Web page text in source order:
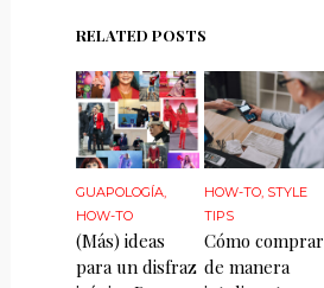
RELATED POSTS
GUAPOLOGÍA,
HOW-TO
(Más) ideas
para un disfraz
HOW-TO, STYLE
TIPS
Cómo comprar
de manera